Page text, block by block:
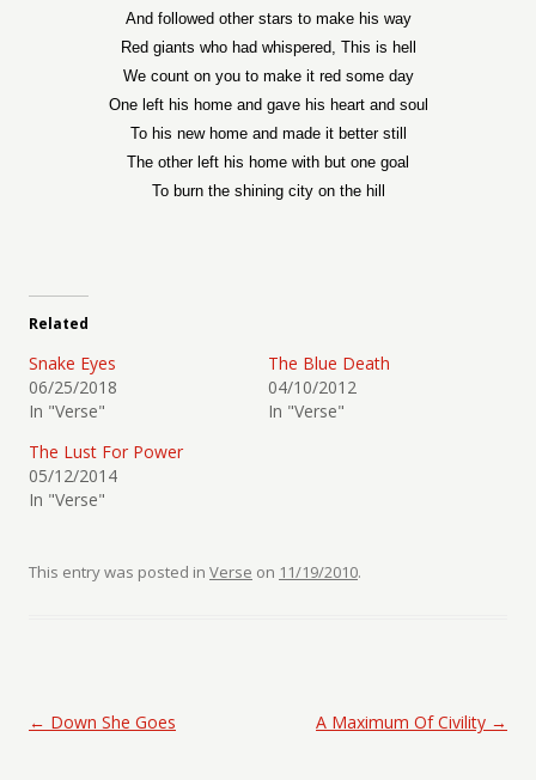
And followed other stars to make his way
Red giants who had whispered, This is hell
We count on you to make it red some day
One left his home and gave his heart and soul
To his new home and made it better still
The other left his home with but one goal
To burn the shining city on the hill
Related
Snake Eyes
06/25/2018
In "Verse"
The Blue Death
04/10/2012
In "Verse"
The Lust For Power
05/12/2014
In "Verse"
This entry was posted in Verse on 11/19/2010.
Post navigation
← Down She Goes A Maximum Of Civility →